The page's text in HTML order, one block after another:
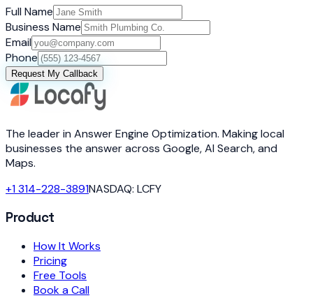
Full Name
Business Name
Email
Phone
Request My Callback
The leader in Answer Engine Optimization. Making local
businesses the answer across Google, AI Search, and
Maps.
+1 314-228-3891NASDAQ: LCFY
Product
How It Works
Pricing
Free Tools
Book a Call